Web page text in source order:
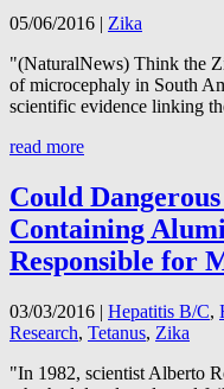
05/06/2016 | Zika
"(NaturalNews) Think the
of microcephaly in South
scientific evidence linking
read more
Could
Containing
Responsible for
03/03/2016 | Hepatitis B/C,
Research, Tetanus, Zika
"In 1982, scientist Alberto